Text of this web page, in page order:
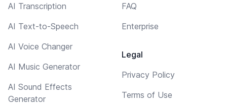
AI Transcription
AI Text-to-Speech
AI Voice Changer
AI Music Generator
AI Sound Effects
Generator
FAQ
Enterprise
Legal
Privacy Policy
Terms of Use